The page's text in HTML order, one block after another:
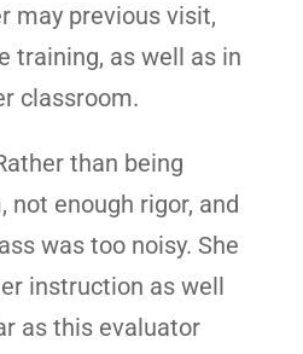
may previous visit,
training, as well as in
classroom.
than being
not enough rigor, and
was too noisy. She
instruction as well
as this evaluator